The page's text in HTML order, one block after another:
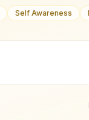
Self Awareness